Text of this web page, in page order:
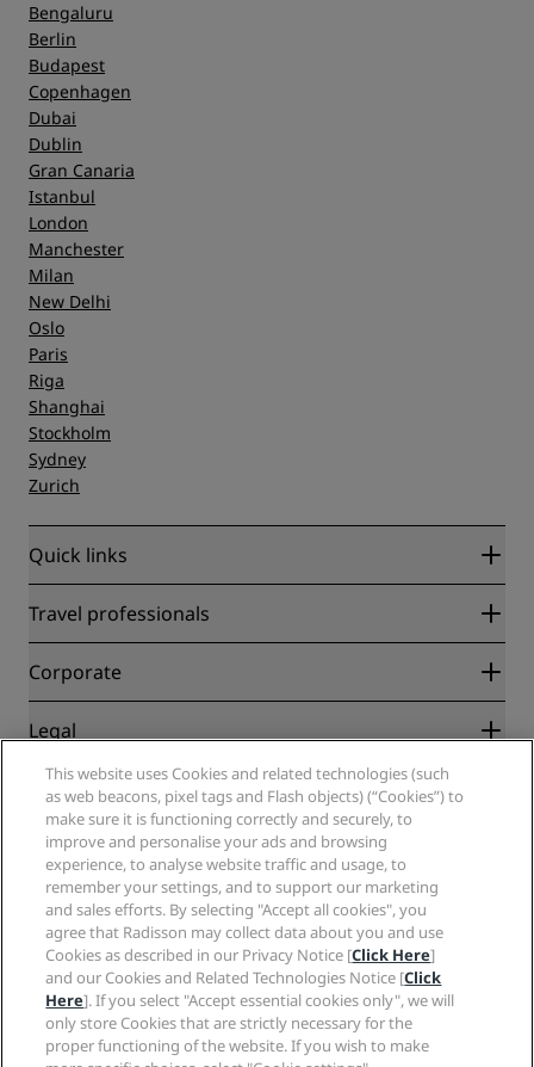
Bengaluru
Berlin
Budapest
Copenhagen
Dubai
Dublin
Gran Canaria
Istanbul
London
Manchester
Milan
New Delhi
Oslo
Paris
Riga
Shanghai
Stockholm
Sydney
Zurich
Quick links
Radisson Rewards
Blog
Destinations
Radisson Hotels APP
Sports Approved hotels
Family Friendly Hotels
Health & Safety
Travel professionals
Partners
Corporate
Radisson Hotel Group
Careers RHG
Careers PPHE
Careers EHL
The Club by RHG
Development Opportunities
Responsible Business
Procurement
Legal
Privacy Center
Legal notice
Radisson Rewards terms and conditions
Site usage agreement
Digital Accessibility
Modern Slavery Statement
Cookies Preferences
Help
Consumer alerts
Contact
FAQ
Sitemap
Social media
Radisson Hotels Brands
This website uses Cookies and related technologies (such
as web beacons, pixel tags and Flash objects) (“Cookies”) to
make sure it is functioning correctly and securely, to
improve and personalise your ads and browsing
experience, to analyse website traffic and usage, to
remember your settings, and to support our marketing
and sales efforts. By selecting "Accept all cookies", you
agree that Radisson may collect data about you and use
Cookies as described in our Privacy Notice [Click Here]
and our Cookies and Related Technologies Notice [Click
Here]. If you select "Accept essential cookies only", we will
only store Cookies that are strictly necessary for the
proper functioning of the website. If you wish to make